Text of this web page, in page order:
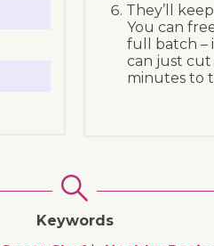
They’ll
You can
full batch –
can just cut
minutes to
Keywords